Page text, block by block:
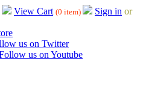
View Cart (0 item) Sign in or